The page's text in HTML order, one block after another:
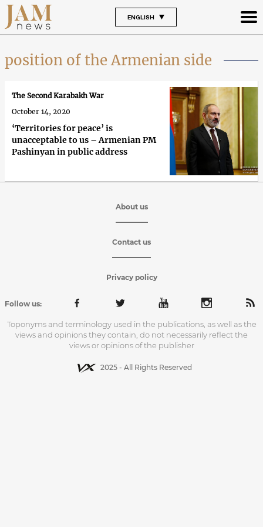
ENGLISH
position of the Armenian side
‘Territories for peace’ is
unacceptable to us – Armenian PM
Pashinyan in public address
The Second Karabakh War
October 14, 2020
About us
Contact us
Privacy policy
Follow us:
Toponyms and terminology used in the publications, as well as the
views and opinions they contain, do not necessarily reflect the
views or opinions of the publisher
2025 - All Rights Reserved